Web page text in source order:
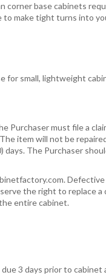
corner base cabinets
make tight turns into
for small, lightweight
Purchaser must file a
item will not be
The Purchaser
the right to replace
entire cabinet.
3 days prior to cabinet